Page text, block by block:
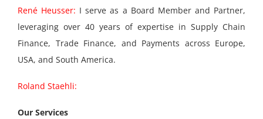
René Heusser: I serve as a Board Member and Partner,
leveraging over 40 years of expertise in Supply Chain
Finance, Trade Finance, and Payments across Europe,
USA, and South America.
Roland Staehli:
Our Services